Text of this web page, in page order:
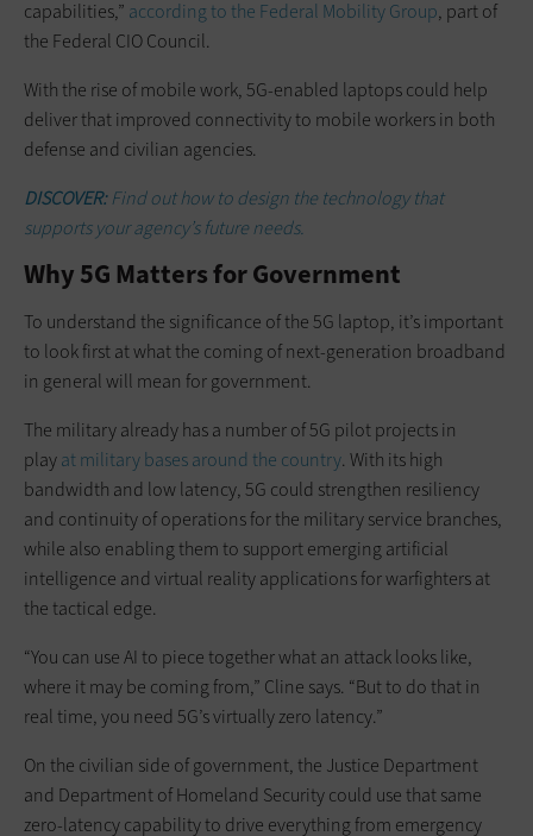
capabilities,” according to the Federal Mobility Group, part of
the Federal CIO Council.
With the rise of mobile work, 5G-enabled laptops could help
deliver that improved connectivity to mobile workers in both
defense and civilian agencies.
DISCOVER: Find out how to design the technology that
supports your agency’s future needs.
Why 5G Matters for Government
To understand the significance of the 5G laptop, it’s important
to look first at what the coming of next-generation broadband
in general will mean for government.
The military already has a number of 5G pilot projects in
playat military bases around the country. With its high
bandwidth and low latency, 5G could strengthen resiliency
and continuity of operations for the military service branches,
while also enabling them to support emerging artificial
intelligence and virtual reality applications for warfighters at
the tactical edge.
“You can use AI to piece together what an attack looks like,
where it may be coming from,” Cline says. “But to do that in
real time, you need 5G’s virtually zero latency.”
On the civilian side of government, the Justice Department
and Department of Homeland Security could use that same
zero-latency capability to drive everything from emergency